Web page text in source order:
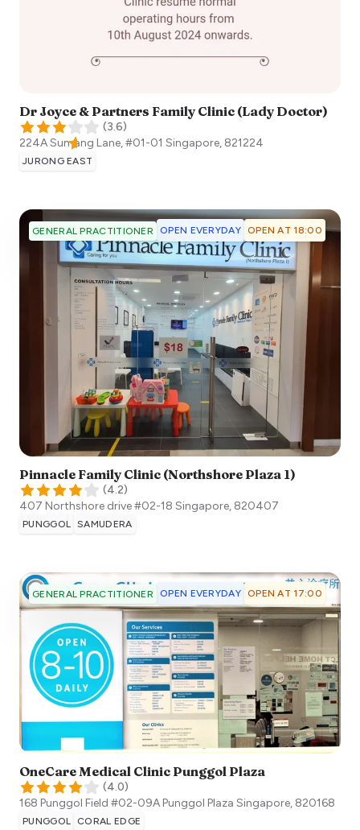
Dr Joyce & Partners Family Clinic (Lady Doctor)
(3.6)
224A Sumang Lane, #01-01 Singapore, 821224
JURONG EAST
GENERAL PRACTITIONER OPEN EVERYDAY OPEN AT 18:00
Pinnacle Family Clinic (Northshore Plaza 1)
(4.2)
407 Northshore drive #02-18 Singapore, 820407
PUNGGOL SAMUDERA
GENERAL PRACTITIONER OPEN EVERYDAY OPEN AT 17:00
OneCare Medical Clinic Punggol Plaza
(4.0)
168 Punggol Field #02-09A Punggol Plaza Singapore, 820168
PUNGGOL CORAL EDGE